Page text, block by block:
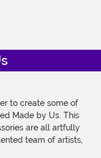
to create some of
Made by Us. This
are all artfully
team of artists,